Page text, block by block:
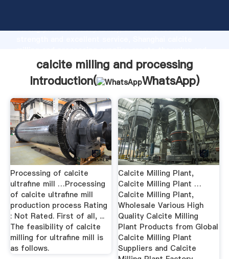
strong production capability, advanced research
bring values to all of customers.
calcite milling and processing
Introduction(
WhatsApp)
Processing of calcite
ultrafine mill …Processing
of calcite ultrafine mill
production process Rating
: Not Rated. First of all, ...
The feasibility of calcite
milling for ultrafine mill is
as follows.
Calcite Milling Plant,
Calcite Milling Plant …
Calcite Milling Plant,
Wholesale Various High
Quality Calcite Milling
Plant Products from Global
Calcite Milling Plant
Suppliers and Calcite